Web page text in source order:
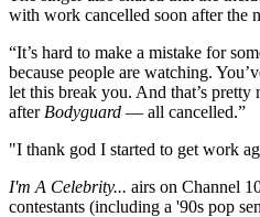
with work cancelled soon after the
“It’s hard to make a mistake for
because people are watching.
let this break you. And that’s
after Bodyguard — all cancelled.”
"I thank god I started to get work
I'm A Celebrity... airs on Channel
contestants (including a '90s pop